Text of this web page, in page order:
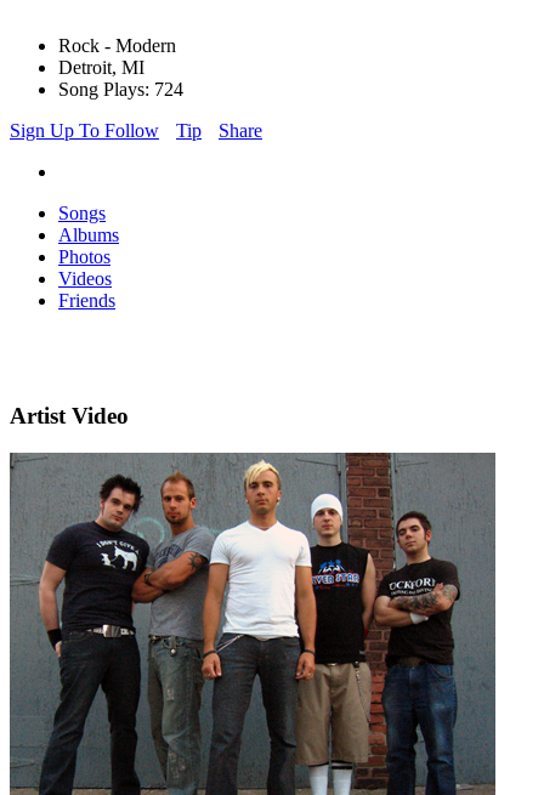
Rock - Modern
Detroit, MI
Song Plays: 724
Sign Up To Follow
Tip Share
Songs
Albums
Photos
Videos
Friends
Artist Video